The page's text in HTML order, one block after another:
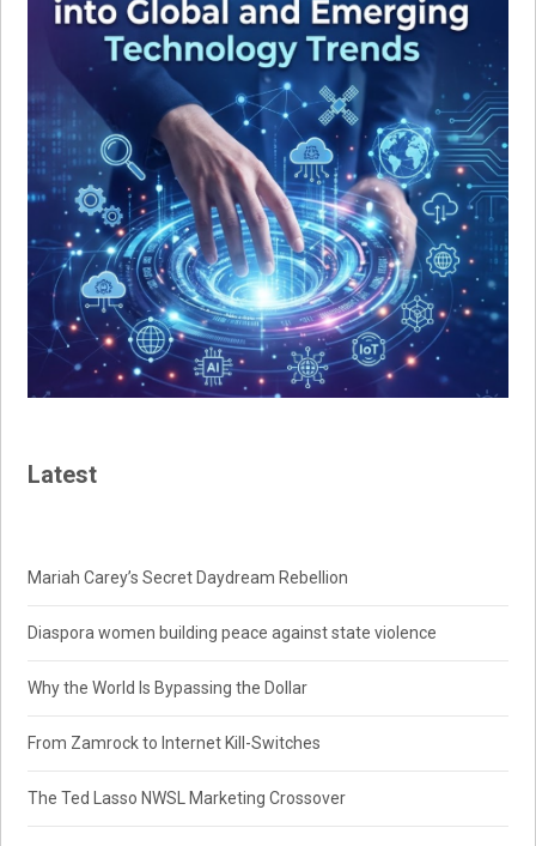
Latest
Mariah Carey’s Secret Daydream Rebellion
Diaspora women building peace against state violence
Why the World Is Bypassing the Dollar
From Zamrock to Internet Kill-Switches
The Ted Lasso NWSL Marketing Crossover